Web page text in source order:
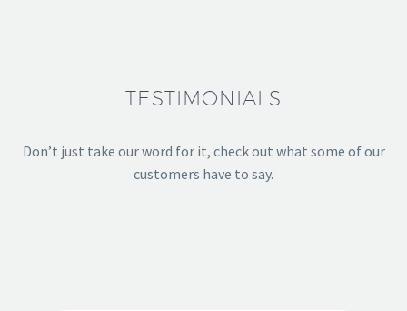
TESTIMONIALS
Don’t just take our word for it, check out what some of our
customers have to say.